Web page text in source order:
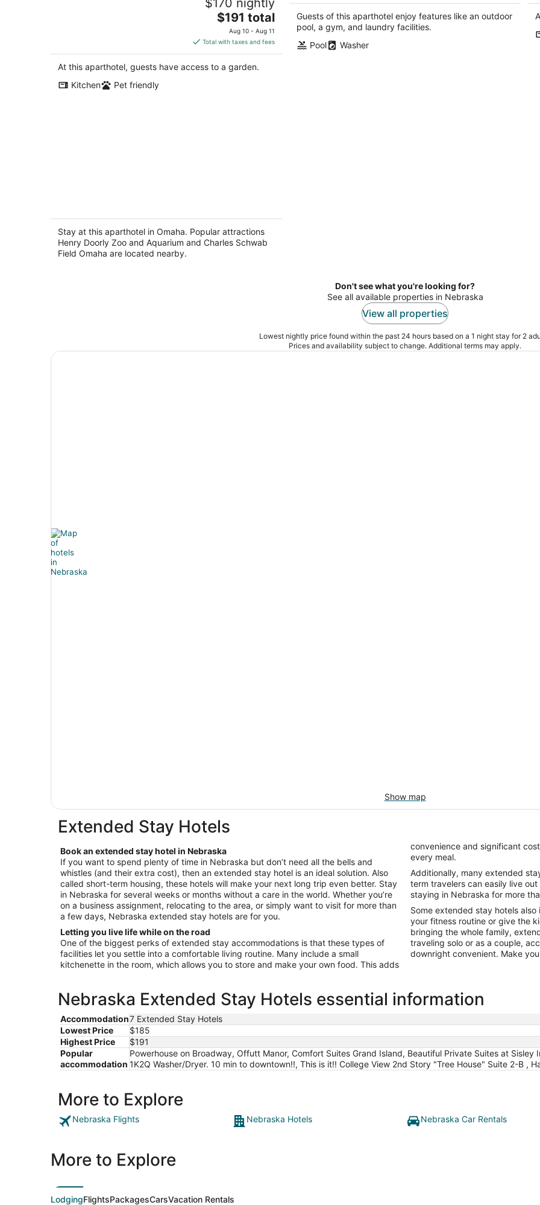
The
price
is
$191
total
per
$191 total
Aug 10 - Aug 11
Total with taxes and fees
At this aparthotel, guests have access to a garden.
Kitchen
Pet friendly
Washer/Dryer. 10 min to downtown!!
Lincoln NE
Guests of this aparthotel enjoy features like an outdoor
pool, a gym, and laundry facilities.
Pool
Washer
2
out
of
North 33rd Street, 1402 Omaha NE
Stay at this aparthotel in Omaha. Popular attractions
Henry Doorly Zoo and Aquarium and Charles Schwab
Field Omaha are located nearby.
Don't see what you're looking for?
See all available properties in Nebraska
View all properties
Lowest nightly price found within the past 24 hours based on a 1 night stay for 2
Prices and availability subject to change. Additional terms may apply.
Show map
Extended Stay Hotels
Book an extended stay hotel in Nebraska
If you want to spend plenty of time in Nebraska but don’t need all the bells and
whistles (and their extra cost), then an extended stay hotel is an ideal solution. Also
called short-term housing, these hotels will make your next long trip even better. Stay
in Nebraska for several weeks or months without a care in the world. Whether you’re
on a business assignment, relocating to the area, or simply want to visit for more than
a few days, Nebraska extended stay hotels are for you.
Letting you live life while on the road
One of the biggest perks of extended stay accommodations is that these types of
facilities let you settle into a comfortable living routine. Many include a small
kitchenette in the room, which allows you to store and make your own food. This adds
convenience and significant
every meal.
Additionally, many extended
term travelers can easily live
staying in Nebraska for more
Some extended stay hotels
your fitness routine or give the
bringing the whole family,
traveling solo or as a couple,
downright convenient. Make
Nebraska Extended Stay Hotels essential information
Accommodation7 Extended Stay Hotels
Lowest Price
$185
Highest Price
$191
Popular
accommodation
Powerhouse on Broadway, Offutt Manor, Comfort Suites Grand Island, Beautiful Private Suites at
1K2Q Washer/Dryer. 10 min to downtown!!, This is it!! College View 2nd Story "Tree House" Suite 2-B ,
More to Explore
Nebraska Flights Nebraska Hotels Nebraska Car Rentals
More to Explore
LodgingFlightsPackagesCarsVacation Rentals